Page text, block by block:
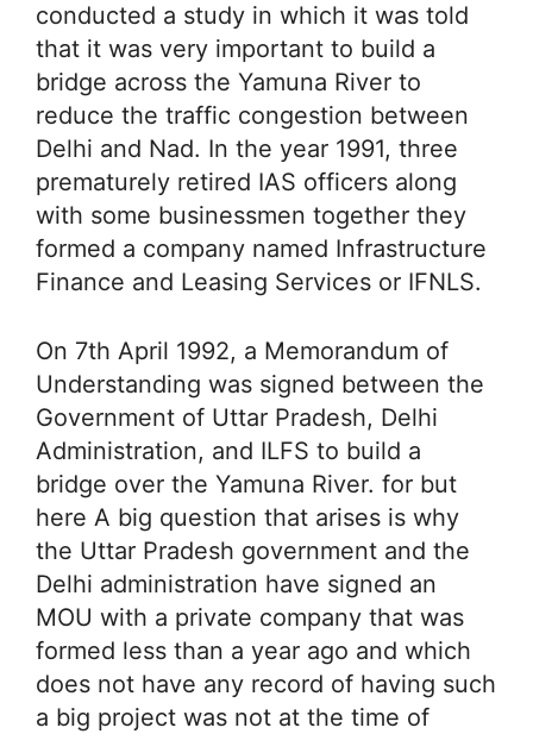
conducted a study in which it was told
that it was very important to build a
bridge across the Yamuna River to
reduce the traffic congestion between
Delhi and Nad. In the year 1991, three
prematurely retired IAS officers along
with some businessmen together they
formed a company named Infrastructure
Finance and Leasing Services or IFNLS.
On 7th April 1992, a Memorandum of
Understanding was signed between the
Government of Uttar Pradesh, Delhi
Administration, and ILFS to build a
bridge over the Yamuna River. for but
here A big question that arises is why
the Uttar Pradesh government and the
Delhi administration have signed an
MOU with a private company that was
formed less than a year ago and which
does not have any record of having such
a big project was not at the time of